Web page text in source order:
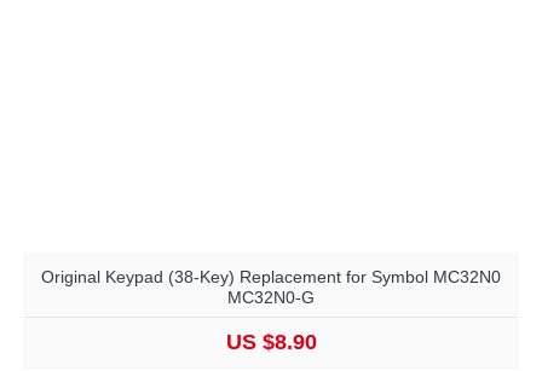
Original Keypad (38-Key) Replacement for Symbol MC32N0
MC32N0-G
US $8.90